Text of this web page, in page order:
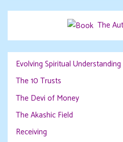
The
Evolving Spiritual Understanding
The 10 Trusts
The Devi of Money
The Akashic Field
Receiving